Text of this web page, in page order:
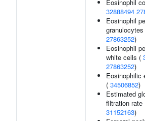
Eosinophil
32888494
Eosinophil
27863252)
Eosinophil
white cells (
27863252)
Eosinophilic
( 34506852)
Estimated
filtration
31152163)